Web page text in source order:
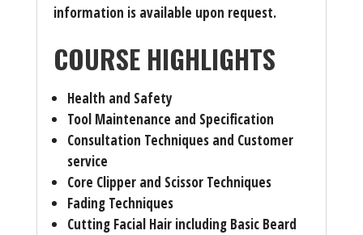
information is available upon request.
COURSE HIGHLIGHTS
Health and Safety
Tool Maintenance and Specification
Consultation Techniques and Customer
service
Core Clipper and Scissor Techniques
Fading Techniques
Cutting Facial Hair including Basic Beard